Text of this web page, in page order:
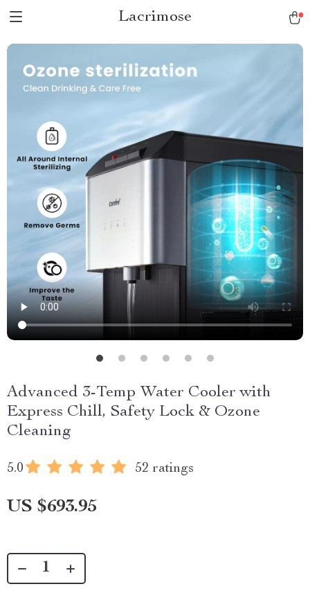
Lacrimose
Advanced 3-Temp Water Cooler with
Express Chill, Safety Lock & Ozone
Cleaning
5.0 52 ratings
US $693.95